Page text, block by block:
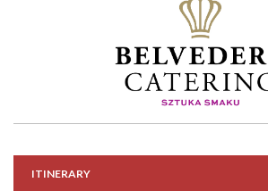
ITINERARY